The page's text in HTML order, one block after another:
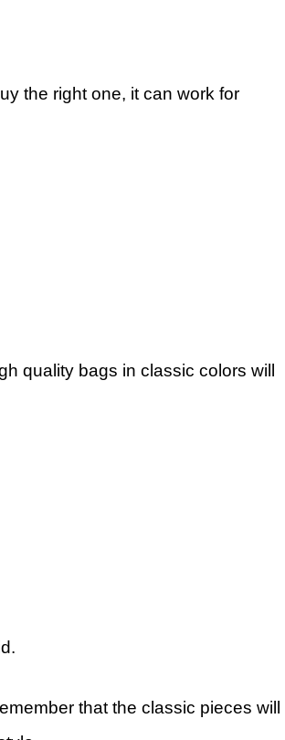
the right one, it can work for
quality bags in classic colors will
that the classic pieces will